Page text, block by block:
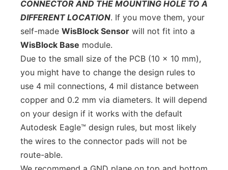
CONNECTOR AND THE MOUNTING HOLE TO A
DIFFERENT LOCATION. If you move them, your
self-made WisBlock Sensor will not fit into a
WisBlock Base module.
Due to the small size of the PCB (10 x 10 mm),
you might have to change the design rules to
use 4 mil connections, 4 mil distance between
copper and 0.2 mm via diameters. It will depend
on your design if it works with the default
Autodesk Eagle™ design rules, but most likely
the wires to the connector pads will not be
route-able.